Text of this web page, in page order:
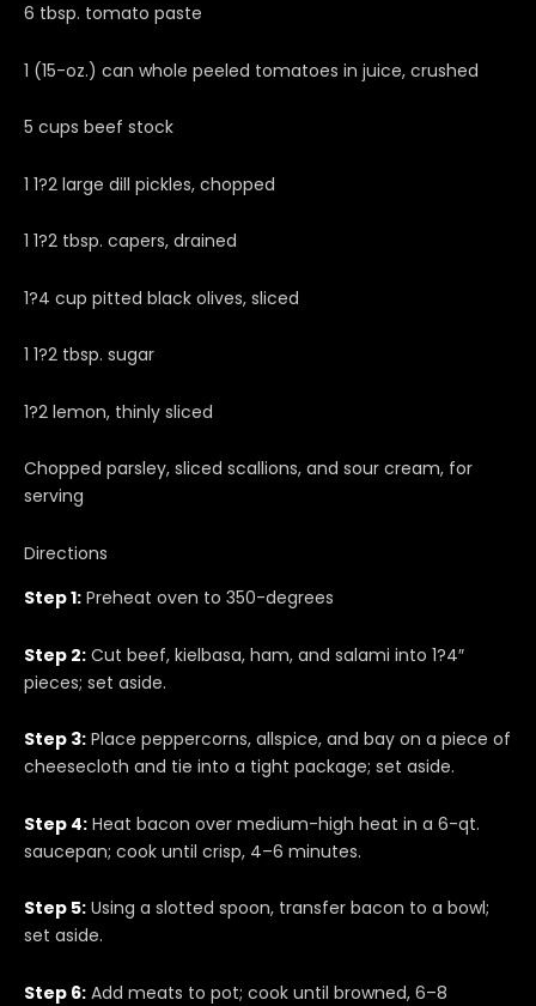
6 tbsp. tomato paste
1 (15-oz.) can whole peeled tomatoes in juice, crushed
5 cups beef stock
1 1?2 large dill pickles, chopped
1 1?2 tbsp. capers, drained
1?4 cup pitted black olives, sliced
1 1?2 tbsp. sugar
1?2 lemon, thinly sliced
Chopped parsley, sliced scallions, and sour cream, for
serving
Directions
Step 1: Preheat oven to 350-degrees
Step 2: Cut beef, kielbasa, ham, and salami into 1?4″
pieces; set aside.
Step 3: Place peppercorns, allspice, and bay on a piece of
cheesecloth and tie into a tight package; set aside.
Step 4: Heat bacon over medium-high heat in a 6-qt.
saucepan; cook until crisp, 4–6 minutes.
Step 5: Using a slotted spoon, transfer bacon to a bowl;
set aside.
Step 6: Add meats to pot; cook until browned, 6–8